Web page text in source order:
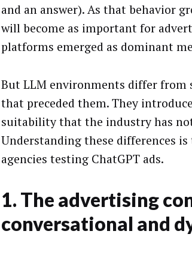
and an answer). As that behavior
will become as important for
platforms emerged as dominant
But LLM environments differ from
that preceded them. They
suitability that the industry has
Understanding these differences
agencies testing ChatGPT ads.
1. The advertising
conversational and